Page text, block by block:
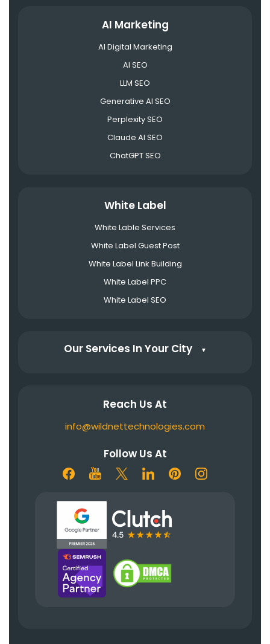
AI Marketing
AI Digital Marketing
AI SEO
LLM SEO
Generative AI SEO
Perplexity SEO
Claude AI SEO
ChatGPT SEO
White Label
White Lable Services
White Label Guest Post
White Label Link Building
White Label PPC
White Label SEO
Our Services In Your City ▼
Reach Us At
info@wildnettechnologies.com
Follow Us At